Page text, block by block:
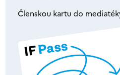
Členskou kartu do